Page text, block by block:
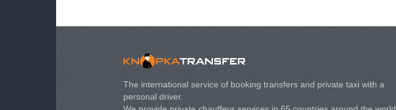
The international service of booking transfers and private taxi with a
personal driver.